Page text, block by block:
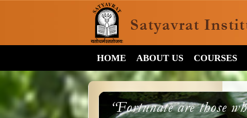
HOME ABOUT US COURSES